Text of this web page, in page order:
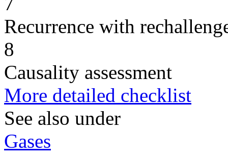
Recurrence with
8
Causality assessment
More detailed checklist
See also under
Gases